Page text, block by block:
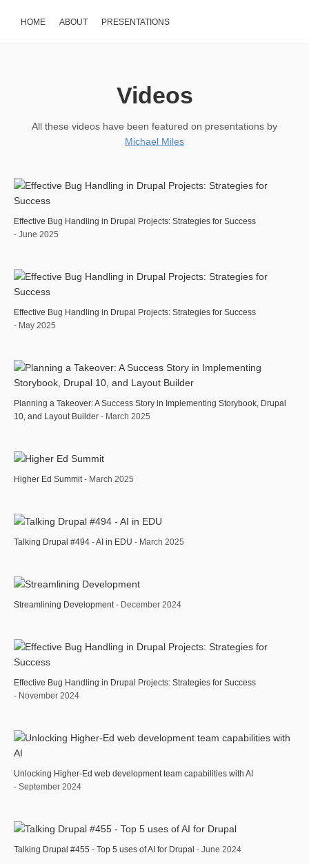
HOME ABOUT PRESENTATIONS
Videos
All these videos have been featured on presentations by
Michael Miles
Effective Bug Handling in Drupal Projects: Strategies for Success
- June 2025
Effective Bug Handling in Drupal Projects: Strategies for Success
- May 2025
Planning a Takeover: A Success Story in Implementing Storybook, Drupal
10, and Layout Builder - March 2025
Higher Ed Summit - March 2025
Talking Drupal #494 - AI in EDU - March 2025
Streamlining Development - December 2024
Effective Bug Handling in Drupal Projects: Strategies for Success
- November 2024
Unlocking Higher-Ed web development team capabilities with AI
- September 2024
Talking Drupal #455 - Top 5 uses of AI for Drupal - June 2024